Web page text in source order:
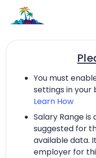
You must
settings in your
Learn How
Salary Range
suggested for
available data.
employer for